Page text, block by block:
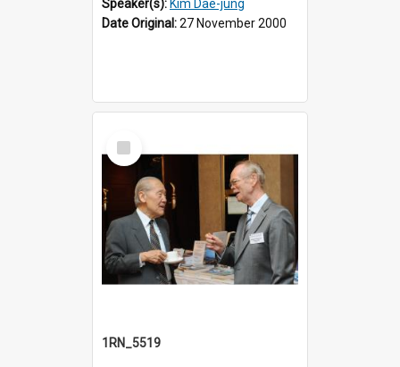
Speaker(s): Kim Dae-jung
Date Original:27 November 2000
Select
Item
1RN_5519